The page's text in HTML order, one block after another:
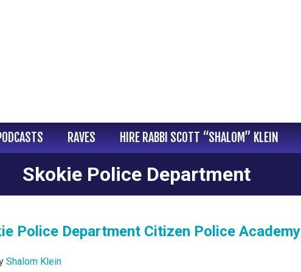
RAVES HIRE RABBI SCOTT “SHALOM” KLEIN
Skokie Police Department
Police Department Citizen Police Academy
Shalom Klein